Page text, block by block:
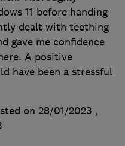
11 before handing
dealt with teething
gave me confidence
A positive
have been a stressful
on 28/01/2023 ,